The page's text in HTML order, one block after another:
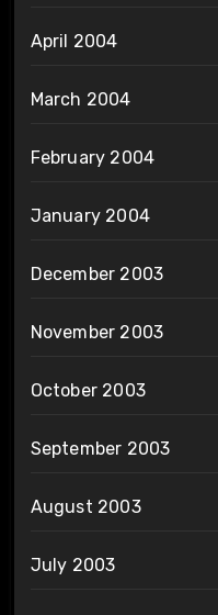
April 2004
March 2004
February 2004
January 2004
December 2003
November 2003
October 2003
September 2003
August 2003
July 2003